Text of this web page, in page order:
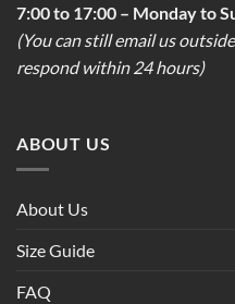
7:00 to 17:00 – Monday to
(You can still email us
respond within 24 hours)
ABOUT US
About Us
Size Guide
FAQ